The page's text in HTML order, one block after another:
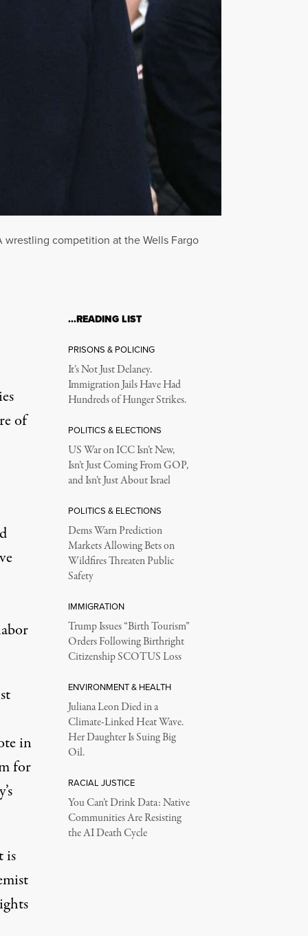
wrestling competition at the Wells Fargo
of
in
for
is
…READING LIST
PRISONS & POLICING
It’s Not Just Delaney.
Immigration Jails Have Had
Hundreds of Hunger Strikes.
POLITICS & ELECTIONS
US War on ICC Isn’t New,
Isn’t Just Coming From GOP,
and Isn’t Just About Israel
POLITICS & ELECTIONS
Dems Warn Prediction
Markets Allowing Bets on
Wildfires Threaten Public
Safety
IMMIGRATION
Trump Issues “Birth Tourism”
Orders Following Birthright
Citizenship SCOTUS Loss
ENVIRONMENT & HEALTH
Juliana Leon Died in a
Climate-Linked Heat Wave.
Her Daughter Is Suing Big
Oil.
RACIAL JUSTICE
You Can’t Drink Data: Native
Communities Are Resisting
the AI Death Cycle